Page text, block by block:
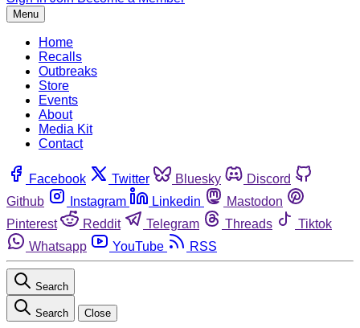
Menu
Home
Recalls
Outbreaks
Store
Events
About
Media Kit
Contact
Facebook Twitter Bluesky
Discord
Github
Instagram Linkedin
Mastodon
Pinterest
Reddit Telegram Threads
Tiktok
Whatsapp
YouTube RSS
Search
Search Close